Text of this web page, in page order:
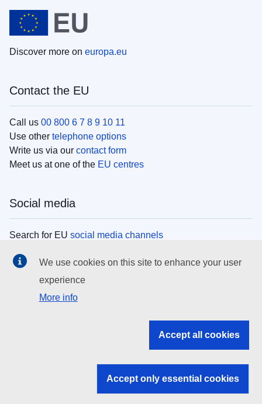
Discover more on europa.eu
Contact the EU
Call us 00 800 6 7 8 9 10 11
Use other telephone options
Write us via our contact form
Meet us at one of the EU centres
Social media
Search for EU social media channels
EU institutions
Search all EU institutions and bodies
EU institutions
We use cookies on this site to enhance your user
experience
More info
Accept all cookies
Accept only essential cookies